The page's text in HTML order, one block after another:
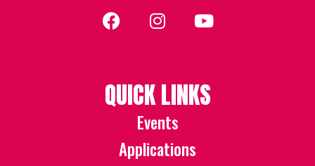
QUICK LINKS
Events
Applications